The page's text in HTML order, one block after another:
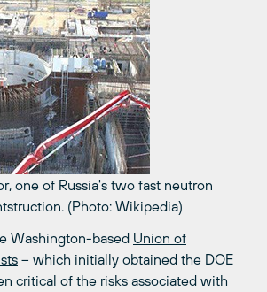
one of Russia's two fast neutron
(Photo: Wikipedia)
Washington-based Union of
– which initially obtained the DOE
critical of the risks associated with